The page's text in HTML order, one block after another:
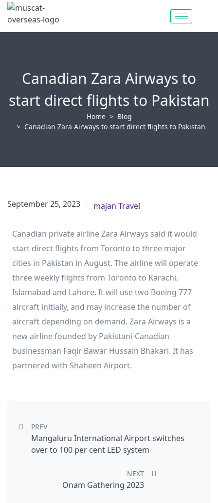
Canadian Zara Airways to
start direct flights to Pakistan
Home
Blog
Canadian Zara Airways to start direct flights to Pakistan
June 6, 2023
September 25, 2023 majan Travel
Canadian private airline Zara Airways said it would
start direct flights from Toronto to three major
cities in Pakistan in August. The airline will operate
three weekly flights from Toronto to Karachi,
Islamabad and Lahore. It will use two Boeing 777
aircraft initially, and may increase the number of
aircraft depending on demand. Zara Airways is a
new airline founded by Pakistani-Canadian
businessman Faqir Bawar Hussain Bhakari. It has
partnered with Shaheen Airport.
Post navigation
PREV
Mangaluru International Airport switches
over to 100 per cent LED system
NEXT
Onam Gathering 2023